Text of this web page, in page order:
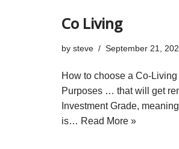
Co Living
by steve September 21,
How to choose a Co-
Purposes … that will get
Investment Grade,
is… Read More »